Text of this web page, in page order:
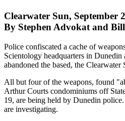
Clearwater Sun, September
By Stephen Advokat and
Police confiscated a cache of
Scientology headquarters in Dunedin
abandoned the based, the Clearwater
All but four of the weapons, found
Arthur Courts condominiums off
19, are being held by Dunedin
are investigating.